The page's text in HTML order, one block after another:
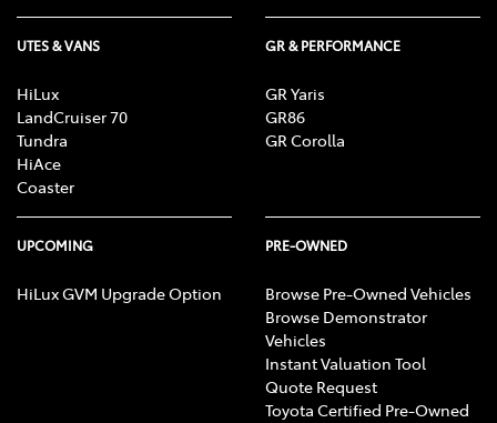
UTES & VANS
HiLux
LandCruiser 70
Tundra
HiAce
Coaster
GR & PERFORMANCE
GR Yaris
GR86
GR Corolla
UPCOMING
HiLux GVM Upgrade Option
PRE-OWNED
Browse Pre-Owned Vehicles
Browse Demonstrator
Vehicles
Instant Valuation Tool
Quote Request
Toyota Certified Pre-Owned